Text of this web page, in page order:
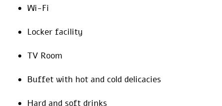
Wi-Fi
Locker facility
TV Room
Buffet with hot and cold delicacies
Hard and soft drinks